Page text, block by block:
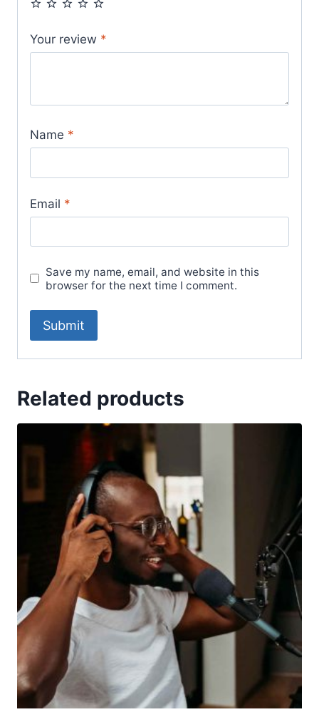
Your review *
Name *
Email *
Save my name, email, and website in this
browser for the next time I comment.
Related products